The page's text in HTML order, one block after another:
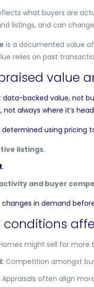
what buyers are
listings, and can
is a documented value
relies on past
value
backed value, not
always where it’s
using pricing
listings.
.
and buyer
in demand
conditions
might sell for more
Competition amongst
Appraisals often align